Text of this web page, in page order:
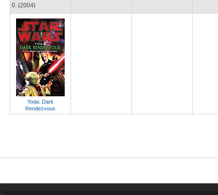
0. (2004)
Yoda: Dark
Rendezvous